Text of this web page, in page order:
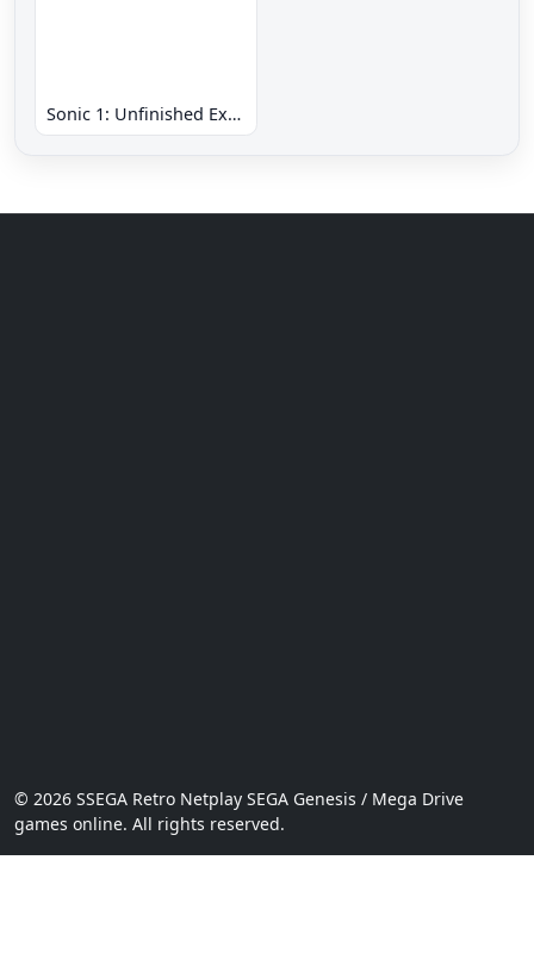
Sonic 1: Unfinished Example Remade
© 2026 SSEGA Retro Netplay SEGA Genesis / Mega Drive
games online. All rights reserved.